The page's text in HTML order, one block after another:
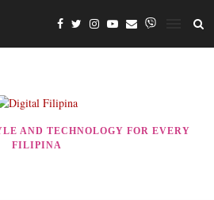
AND TECHNOLOGY FOR EVERY
FILIPINA